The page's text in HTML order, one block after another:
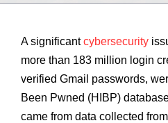
A significantcybersecurity
more than 183 million login
verified Gmail passwords,
Been Pwned (HIBP)
came from data collected